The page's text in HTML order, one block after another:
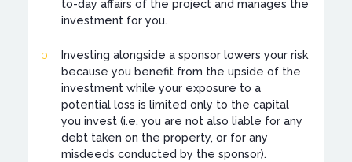
to-day affairs of the project and manages the
investment for you.
Investing alongside a sponsor lowers your risk
because you benefit from the upside of the
investment while your exposure to a
potential loss is limited only to the capital
you invest (i.e. you are not also liable for any
debt taken on the property, or for any
misdeeds conducted by the sponsor).